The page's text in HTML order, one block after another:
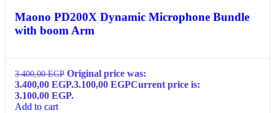
Maono PD200X Dynamic Microphone Bundle
with boom Arm
3.400,00EGP Original price was:
3.400,00 EGP.3.100,00 EGPCurrent price is:
3.100,00 EGP.
Add to cart